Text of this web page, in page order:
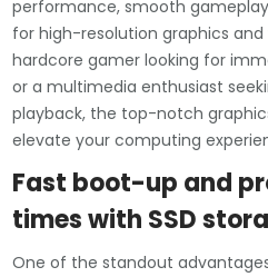
performance, smooth
for high-resolution graphics and
hardcore gamer looking for
or a multimedia enthusiast
playback, the top-notch
elevate your computing
Fast boot-up and
times with SSD
One of the standout